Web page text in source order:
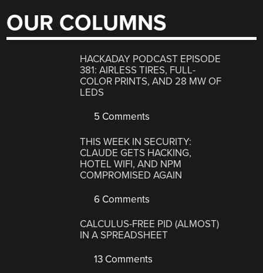
OUR COLUMNS
HACKADAY PODCAST EPISODE
381: AIRLESS TIRES, FULL-
COLOR PRINTS, AND 28 MW OF
LEDS
5 Comments
THIS WEEK IN SECURITY:
CLAUDE GETS HACKING,
HOTEL WIFI, AND NPM
COMPROMISED AGAIN
6 Comments
CALCULUS-FREE PID (ALMOST)
IN A SPREADSHEET
13 Comments